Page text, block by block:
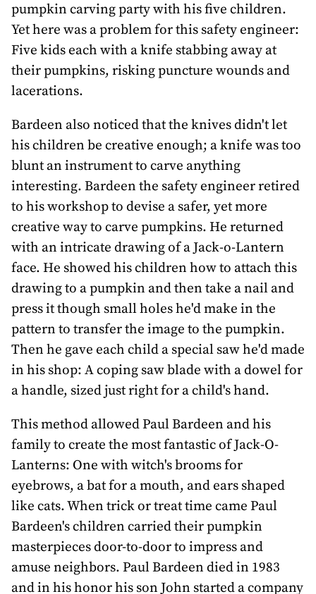
pumpkin carving party with his five children.
Yet here was a problem for this safety engineer:
Five kids each with a knife stabbing away at
their pumpkins, risking puncture wounds and
lacerations.
Bardeen also noticed that the knives didn't let
his children be creative enough; a knife was too
blunt an instrument to carve anything
interesting. Bardeen the safety engineer retired
to his workshop to devise a safer, yet more
creative way to carve pumpkins. He returned
with an intricate drawing of a Jack-o-Lantern
face. He showed his children how to attach this
drawing to a pumpkin and then take a nail and
press it though small holes he'd make in the
pattern to transfer the image to the pumpkin.
Then he gave each child a special saw he'd made
in his shop: A coping saw blade with a dowel for
a handle, sized just right for a child's hand.
This method allowed Paul Bardeen and his
family to create the most fantastic of Jack-O-
Lanterns: One with witch's brooms for
eyebrows, a bat for a mouth, and ears shaped
like cats. When trick or treat time came Paul
Bardeen's children carried their pumpkin
masterpieces door-to-door to impress and
amuse neighbors. Paul Bardeen died in 1983
and in his honor his son John started a company